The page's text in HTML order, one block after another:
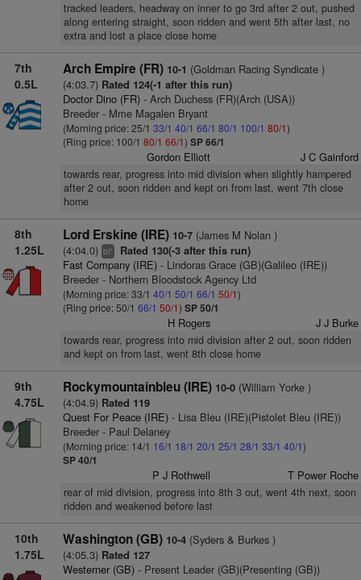
tracked leaders, headway on inner to go 3rd after 2 out, pushed
along entering straight, soon ridden and went 5th after last, no
extra and lost a place close home
7th
0.5L
Arch Empire (FR) 10-1 (Goldman Racing Syndicate )
(4:03.7) Rated 124(-1 after this run)
Doctor Dino (FR)- Arch Duchess (FR)(Arch (USA))
Breeder - Mme Magalen Bryant
(Morning price: 25/1 33/1 40/1 66/1 80/1 100/1 80/1)
(Ring price: 100/1 80/1 66/1) SP 66/1
Gordon Elliott J C Gainford
towards rear, progress into mid division when slightly hampered
after 2 out, soon ridden and kept on from last, went 7th close
home
8th
1.25L
Lord Erskine (IRE) 10-7(James M Nolan )
(4:04.0) bl+ Rated 130(-3 after this run)
Fast Company (IRE)- Lindoras Grace (GB)(Galileo (IRE))
Breeder - Northern Bloodstock Agency Ltd
(Morning price: 33/1 40/1 50/1 66/1 50/1)
(Ring price: 50/1 66/1 50/1) SP 50/1
H Rogers J J Burke
towards rear, progress into mid division after 2 out, soon ridden
and kept on from last, went 8th close home
9th
4.75L
Rockymountainbleu (IRE) 10-0(William Yorke )
(4:04.9) Rated 119
Quest For Peace (IRE)- Lisa Bleu (IRE)(Pistolet Bleu (IRE))
Breeder - Paul Delaney
(Morning price: 14/1 16/1 18/1 20/1 25/1 28/1 33/1 40/1)
SP 40/1
P J Rothwell T Power Roche
rear of mid division, progress into 8th 3 out, went 4th next, soon
ridden and weakened before last
10th
1.75L
Washington (GB) 10-4(Syders & Burkes )
(4:05.3) Rated 127
Westerner (GB)- Present Leader (GB)(Presenting (GB))